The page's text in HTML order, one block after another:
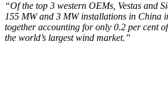
“Of the top 3 western OEMs, Vestas and
155 MW and 3 MW installations in China
together accounting for only 0.2 per cent
the world’s largest wind market.”